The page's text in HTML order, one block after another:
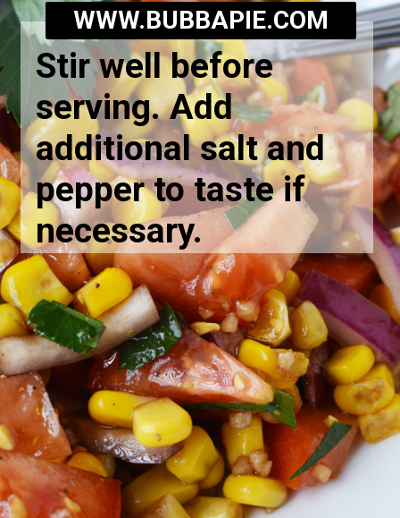
Stir well before
serving. Add
additional salt and
pepper to taste if
necessary.
WWW.BUBBAPIE.COM